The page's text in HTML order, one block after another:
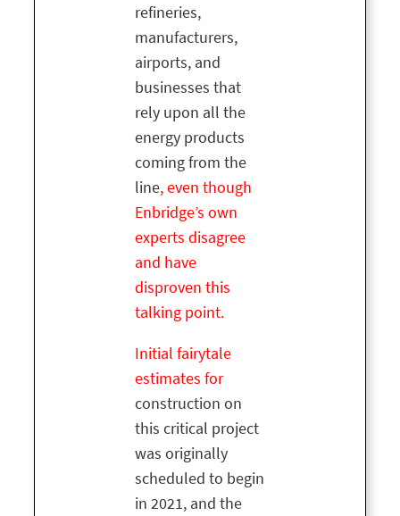
refineries,
manufacturers,
airports, and
businesses that
rely upon all the
energy products
coming from the
line, even though
Enbridge’s own
experts disagree
and have
disproven this
talking point.
Initial fairytale
estimates for
construction on
this critical project
was originally
scheduled to begin
in 2021, and the